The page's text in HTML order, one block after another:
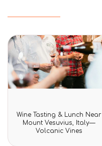
Rated
0
out
of
Wine Tasting & Lunch Near
Mount Vesuvius, Italy—
Volcanic Vines